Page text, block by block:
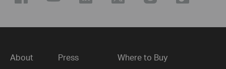
About Press Where to Buy